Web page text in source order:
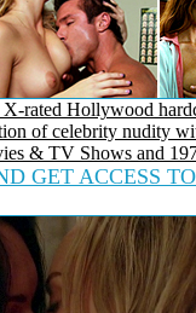
rated Hollywood
of celebrity nudity
& TV Shows and
GET ACCESS